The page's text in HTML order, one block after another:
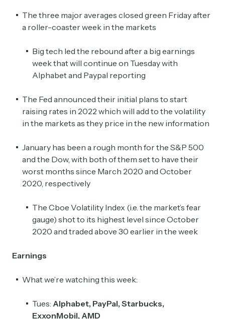
The three major averages closed green Friday after
a roller-coaster week in the markets
Big tech led the rebound after a big earnings
week that will continue on Tuesday with
Alphabet and Paypal reporting
The Fed announced their initial plans to start
raising rates in 2022 which will add to the volatility
in the markets as they price in the new information
January has been a rough month for the S&P 500
and the Dow, with both of them set to have their
worst months since March 2020 and October
2020, respectively
The Cboe Volatility Index (i.e. the market’s fear
gauge) shot to its highest level since October
2020 and traded above 30 earlier in the week
Earnings
What we’re watching this week:
Tues: Alphabet, PayPal, Starbucks,
ExxonMobil, AMD